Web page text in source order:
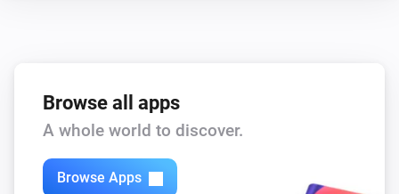
The battery charging state is
Browse all apps
A whole world to discover.
Browse Apps